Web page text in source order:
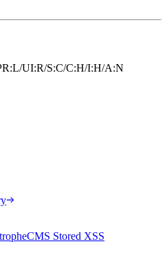
UI:R/S:C/C:H/I:H/A:N
Stored XSS